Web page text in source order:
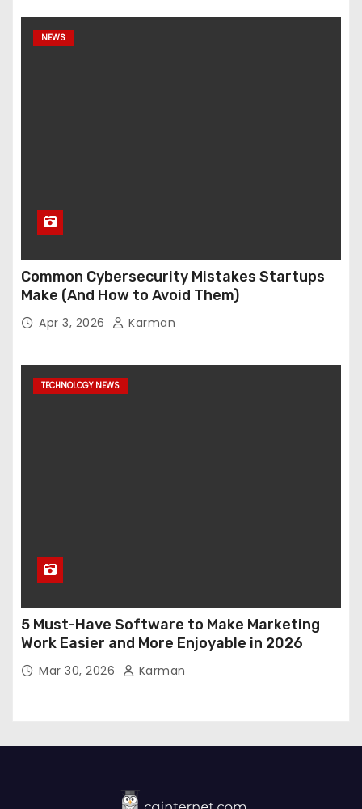
NEWS
Common Cybersecurity Mistakes Startups
Make (And How to Avoid Them)
Apr 3, 2026 Karman
TECHNOLOGY NEWS
5 Must-Have Software to Make Marketing
Work Easier and More Enjoyable in 2026
Mar 30, 2026 Karman